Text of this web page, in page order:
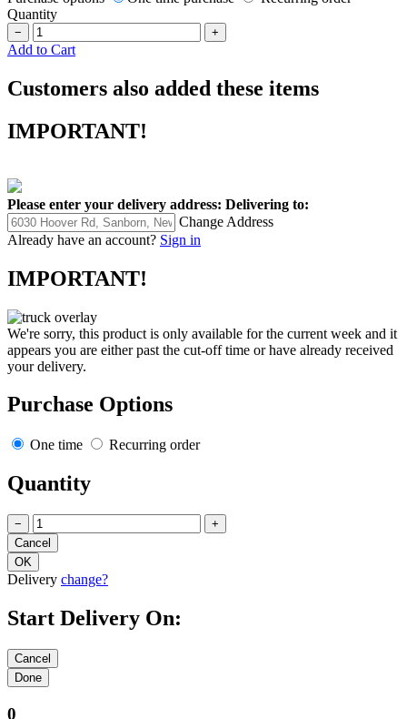
Quantity
− +
Add to Cart
Customers also added these items
IMPORTANT!
Please enter your delivery address: Delivering to:
Change Address
Already have an account? Sign in
IMPORTANT!
We're sorry, this product is only available for the current week and it
appears you are either past the cut-off time or have already received
your delivery.
Purchase Options
One time Recurring order
Quantity
− +
Delivery change?
Start Delivery On:
0